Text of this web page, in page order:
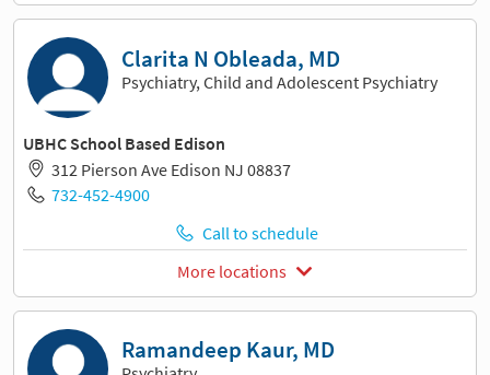
Clarita N Obleada, MD
Psychiatry, Child and Adolescent Psychiatry
UBHC School Based Edison
312 Pierson Ave Edison NJ 08837
732-452-4900
Call to schedule
More locations
Ramandeep Kaur, MD